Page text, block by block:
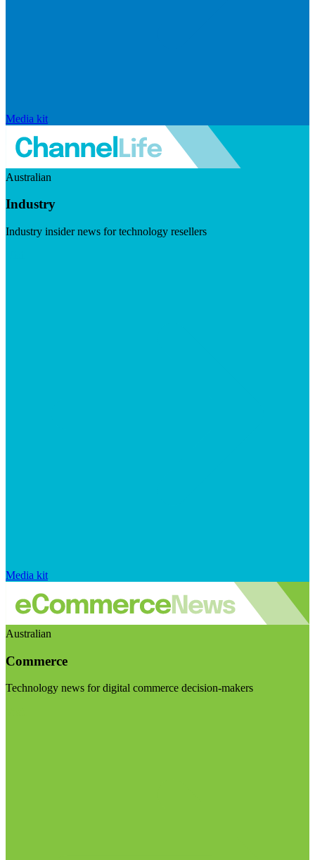
Media kit
Australian
Industry
Industry insider news for technology resellers
Media kit
Australian
Commerce
Technology news for digital commerce decision-makers